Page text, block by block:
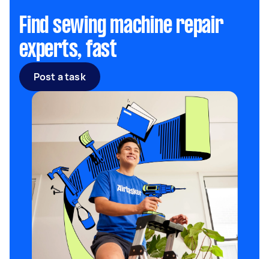
Find sewing machine repair
experts, fast
Post a task